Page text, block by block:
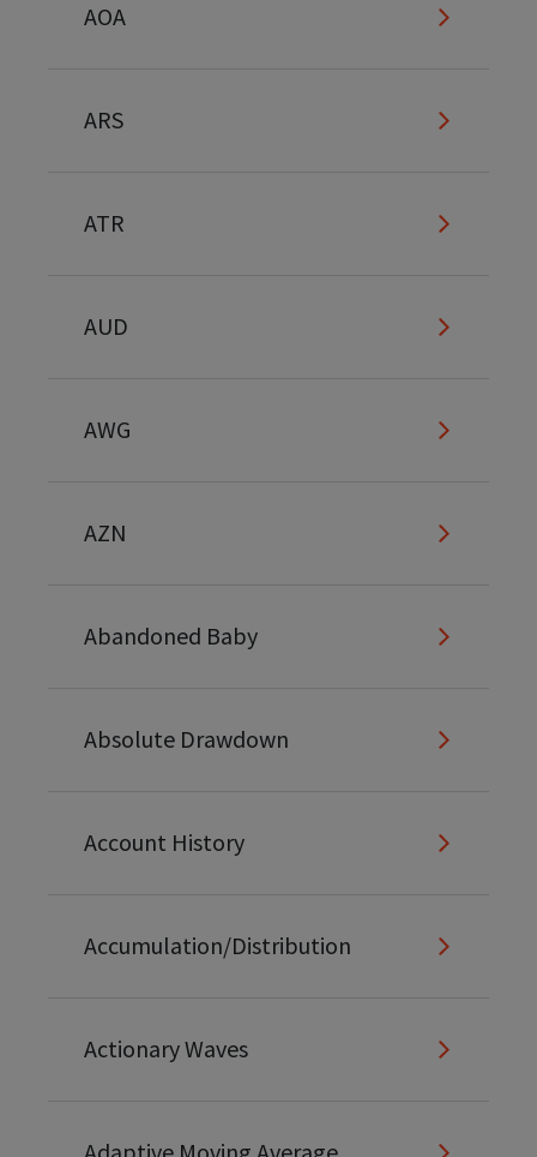
AOA
ARS
ATR
AUD
AWG
AZN
Abandoned Baby
Absolute Drawdown
Account History
Accumulation/Distribution
Actionary Waves